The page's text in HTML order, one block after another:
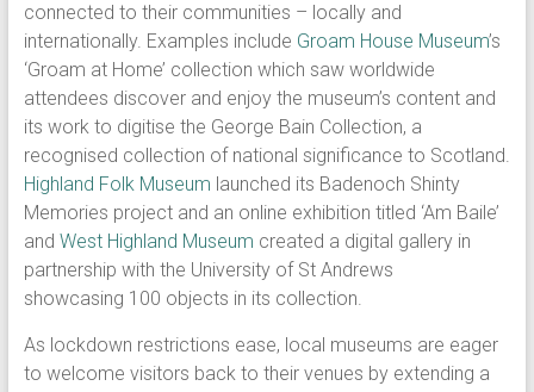
connected to their communities – locally and
internationally. Examples include Groam House Museum’s
‘Groam at Home’ collection which saw worldwide
attendees discover and enjoy the museum’s content and
its work to digitise the George Bain Collection, a
recognised collection of national significance to Scotland.
Highland Folk Museum launched its Badenoch Shinty
Memories project and an online exhibition titled ‘Am Baile’
and West Highland Museum created a digital gallery in
partnership with the University of St Andrews
showcasing 100 objects in its collection.
As lockdown restrictions ease, local museums are eager
to welcome visitors back to their venues by extending a